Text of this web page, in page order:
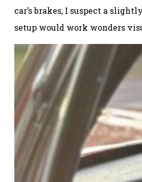
car’s brakes, I suspect a
setup would work wonders